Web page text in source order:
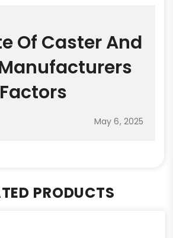
Of Caster And
May 6, 2025
PRODUCTS